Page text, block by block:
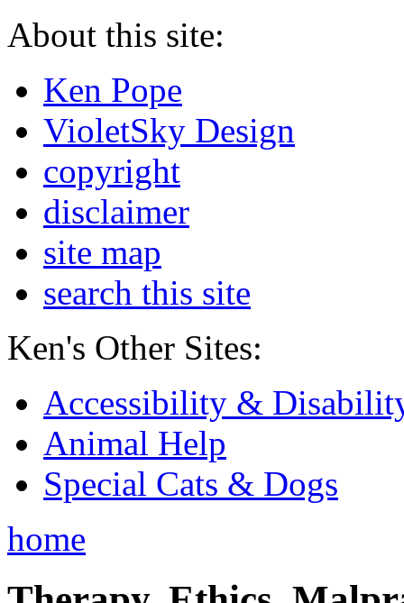
About this site:
Ken Pope
VioletSky Design
copyright
disclaimer
site map
search this site
Ken's Other Sites:
Accessibility &
Animal Help
Special Cats & Dogs
home